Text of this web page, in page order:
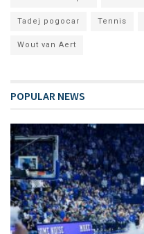
Tadej pogocar Tennis
Wout van Aert
POPULAR NEWS